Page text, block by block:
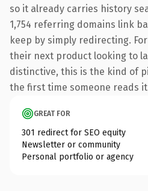
so it already carries history
1,754 referring domains link
keep by simply redirecting.
their next product looking to
distinctive, this is the kind of
the first time someone reads
GREAT FOR
301 redirect for SEO equity
Newsletter or community
Personal portfolio or agency